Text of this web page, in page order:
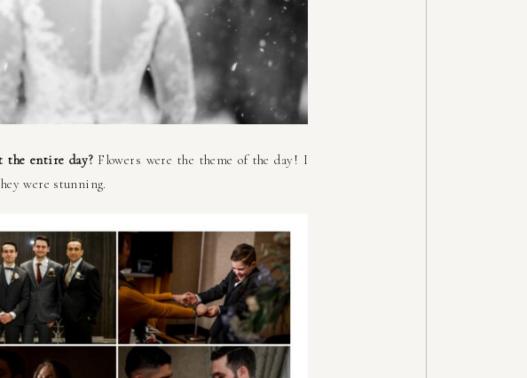
the entire day? Flowers were the theme of the day! I
were stunning.